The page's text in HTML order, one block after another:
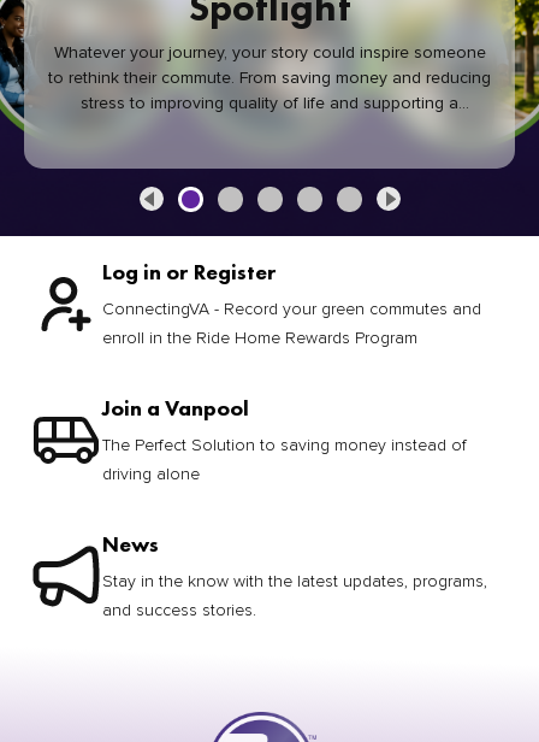
Whatever your journey, your story could inspire someone
to rethink their commute. From saving money and reducing
stress to improving quality of life and supporting a
healthier community, every green commute makes a
Log in or Register
ConnectingVA - Record your green commutes and
enroll in the Ride Home Rewards Program
Join a Vanpool
The Perfect Solution to saving money instead of
driving alone
News
Stay in the know with the latest updates, programs,
and success stories.